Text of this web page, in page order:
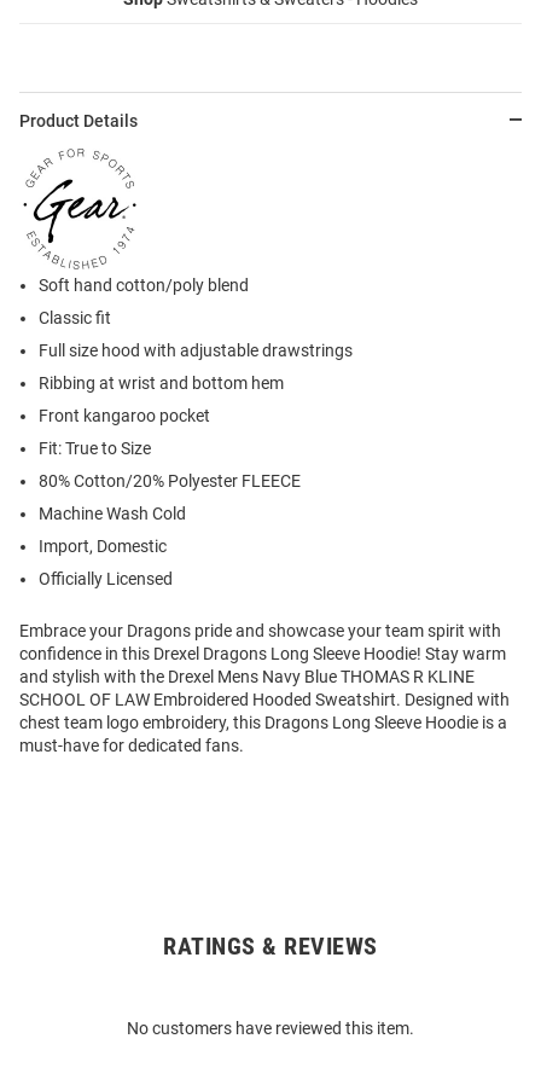
Product Details
Soft hand cotton/poly blend
Classic fit
Full size hood with adjustable drawstrings
Ribbing at wrist and bottom hem
Front kangaroo pocket
Fit: True to Size
80% Cotton/20% Polyester FLEECE
Machine Wash Cold
Import, Domestic
Officially Licensed
Embrace your Dragons pride and showcase your team spirit with
confidence in this Drexel Dragons Long Sleeve Hoodie! Stay warm
and stylish with the Drexel Mens Navy Blue THOMAS R KLINE
SCHOOL OF LAW Embroidered Hooded Sweatshirt. Designed with
chest team logo embroidery, this Dragons Long Sleeve Hoodie is a
must-have for dedicated fans.
RATINGS & REVIEWS
No customers have reviewed this item.